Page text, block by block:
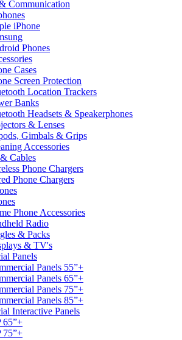
Communication
iPhone
Phones
Cases
Screen Protection
Location Trackers
Banks
Headsets & Speakerphones
& Lenses
Gimbals & Grips
Accessories
Cables
Phone Chargers
Phone Chargers
Phone Accessories
Radio
& Packs
& TV's
Panels
Panels 55”+
Panels 65”+
Panels 75”+
Panels 85”+
Interactive Panels
65”+
75”+